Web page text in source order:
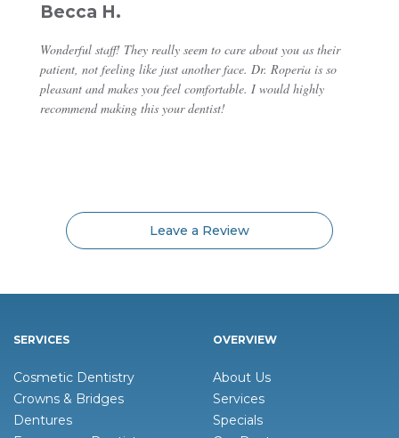
Becca H.
Wonderful staff! They really seem to care about you as their
patient, not feeling like just another face. Dr. Roperia is so
pleasant and makes you feel comfortable. I would highly
recommend making this your dentist!
Leave a Review
SERVICES
Cosmetic Dentistry
Crowns & Bridges
Dentures
OVERVIEW
About Us
Services
Specials